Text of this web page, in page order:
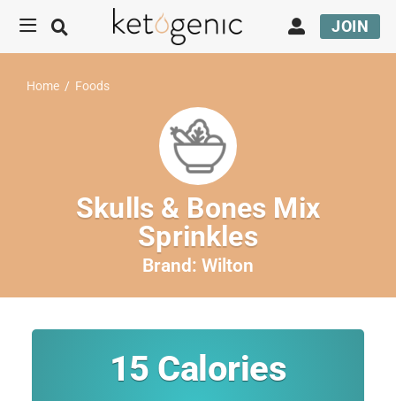
JOIN
Home / Foods
Skulls & Bones Mix
Sprinkles
Brand: Wilton
15 Calories